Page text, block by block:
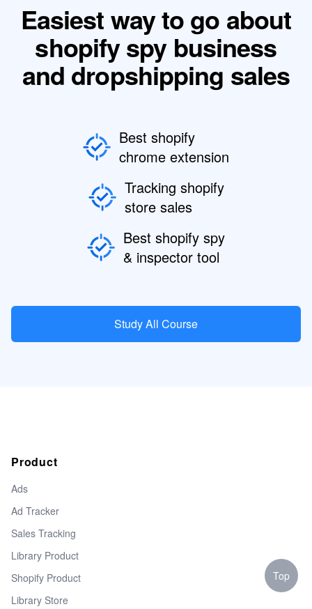
Easiest way to go about
shopify spy business
and dropshipping sales
Best shopify
chrome extension
Tracking shopify
store sales
Best shopify spy
& inspector tool
Study All Course
Product
Ads
Ad Tracker
Sales Tracking
Library Product
Shopify Product
Library Store
Top